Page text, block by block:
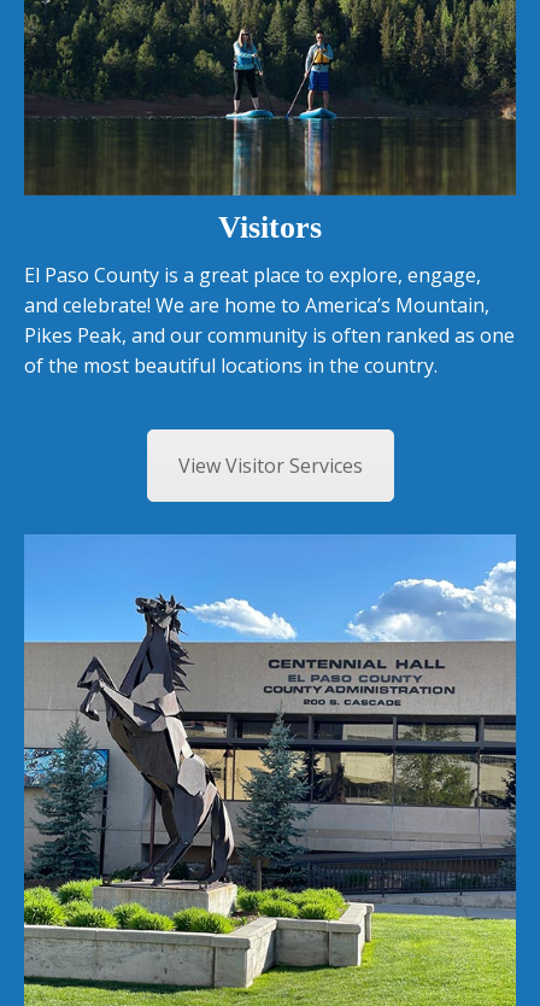
Visitors
El Paso County is a great place to explore, engage,
and celebrate! We are home to America’s Mountain,
Pikes Peak, and our community is often ranked as one
of the most beautiful locations in the country.
View Visitor Services